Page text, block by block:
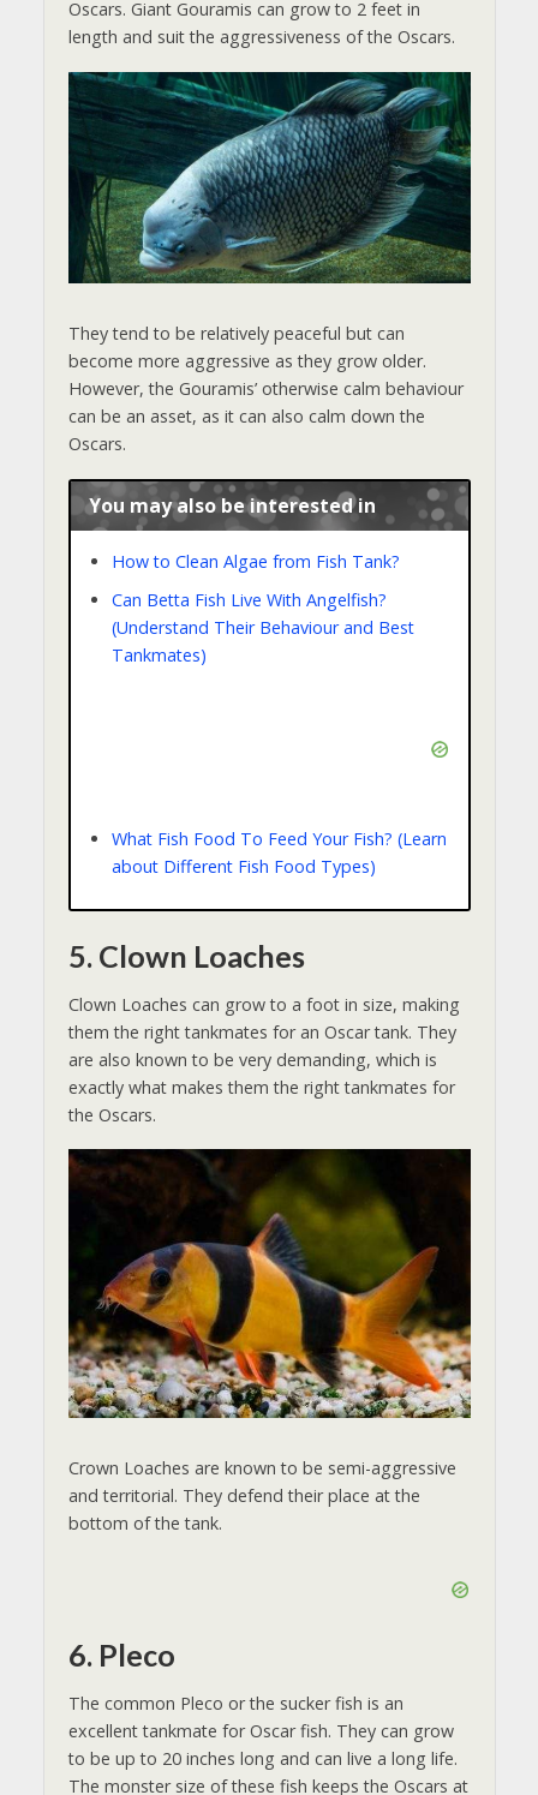
Oscars. Giant Gouramis can grow to 2 feet in
length and suit the aggressiveness of the Oscars.
They tend to be relatively peaceful but can
become more aggressive as they grow older.
However, the Gouramis’ otherwise calm behaviour
can be an asset, as it can also calm down the
Oscars.
You may also be interested in
How to Clean Algae from Fish Tank?
Can Betta Fish Live With Angelfish?
(Understand Their Behaviour and Best
Tankmates)
What Fish Food To Feed Your Fish? (Learn
about Different Fish Food Types)
5. Clown Loaches
Clown Loaches can grow to a foot in size, making
them the right tankmates for an Oscar tank. They
are also known to be very demanding, which is
exactly what makes them the right tankmates for
the Oscars.
Crown Loaches are known to be semi-aggressive
and territorial. They defend their place at the
bottom of the tank.
6. Pleco
The common Pleco or the sucker fish is an
excellent tankmate for Oscar fish. They can grow
to be up to 20 inches long and can live a long life.
The monster size of these fish keeps the Oscars at